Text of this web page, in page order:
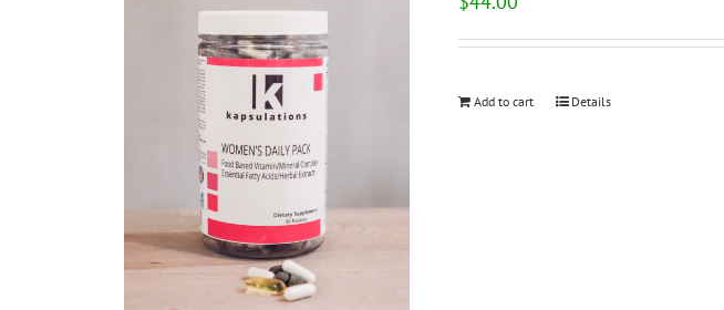
Add to cart Details